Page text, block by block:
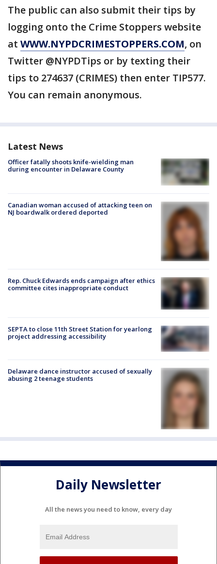
The public can also submit their tips by
logging onto the Crime Stoppers website
at WWW.NYPDCRIMESTOPPERS.COM, on
Twitter @NYPDTips or by texting their
tips to 274637 (CRIMES) then enter TIP577.
You can remain anonymous.
Latest News
Officer fatally shoots knife-wielding man
during encounter in Delaware County
Canadian woman accused of attacking teen on
NJ boardwalk ordered deported
Rep. Chuck Edwards ends campaign after ethics
committee cites inappropriate conduct
SEPTA to close 11th Street Station for yearlong
project addressing accessibility
Delaware dance instructor accused of sexually
abusing 2 teenage students
Daily Newsletter
All the news you need to know, every day